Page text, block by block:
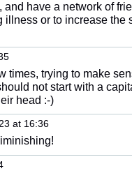
have a network of
or to increase the
times, trying to make
not start with a
head :-)
at 16:36